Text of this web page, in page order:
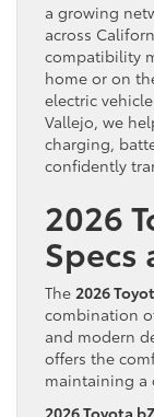
a growing
across
compatibility
home or on
electric
Vallejo, we
charging,
confidently
2026
Specs
The 2026
combination
and modern
offers the
maintaining a
2026 Toyota